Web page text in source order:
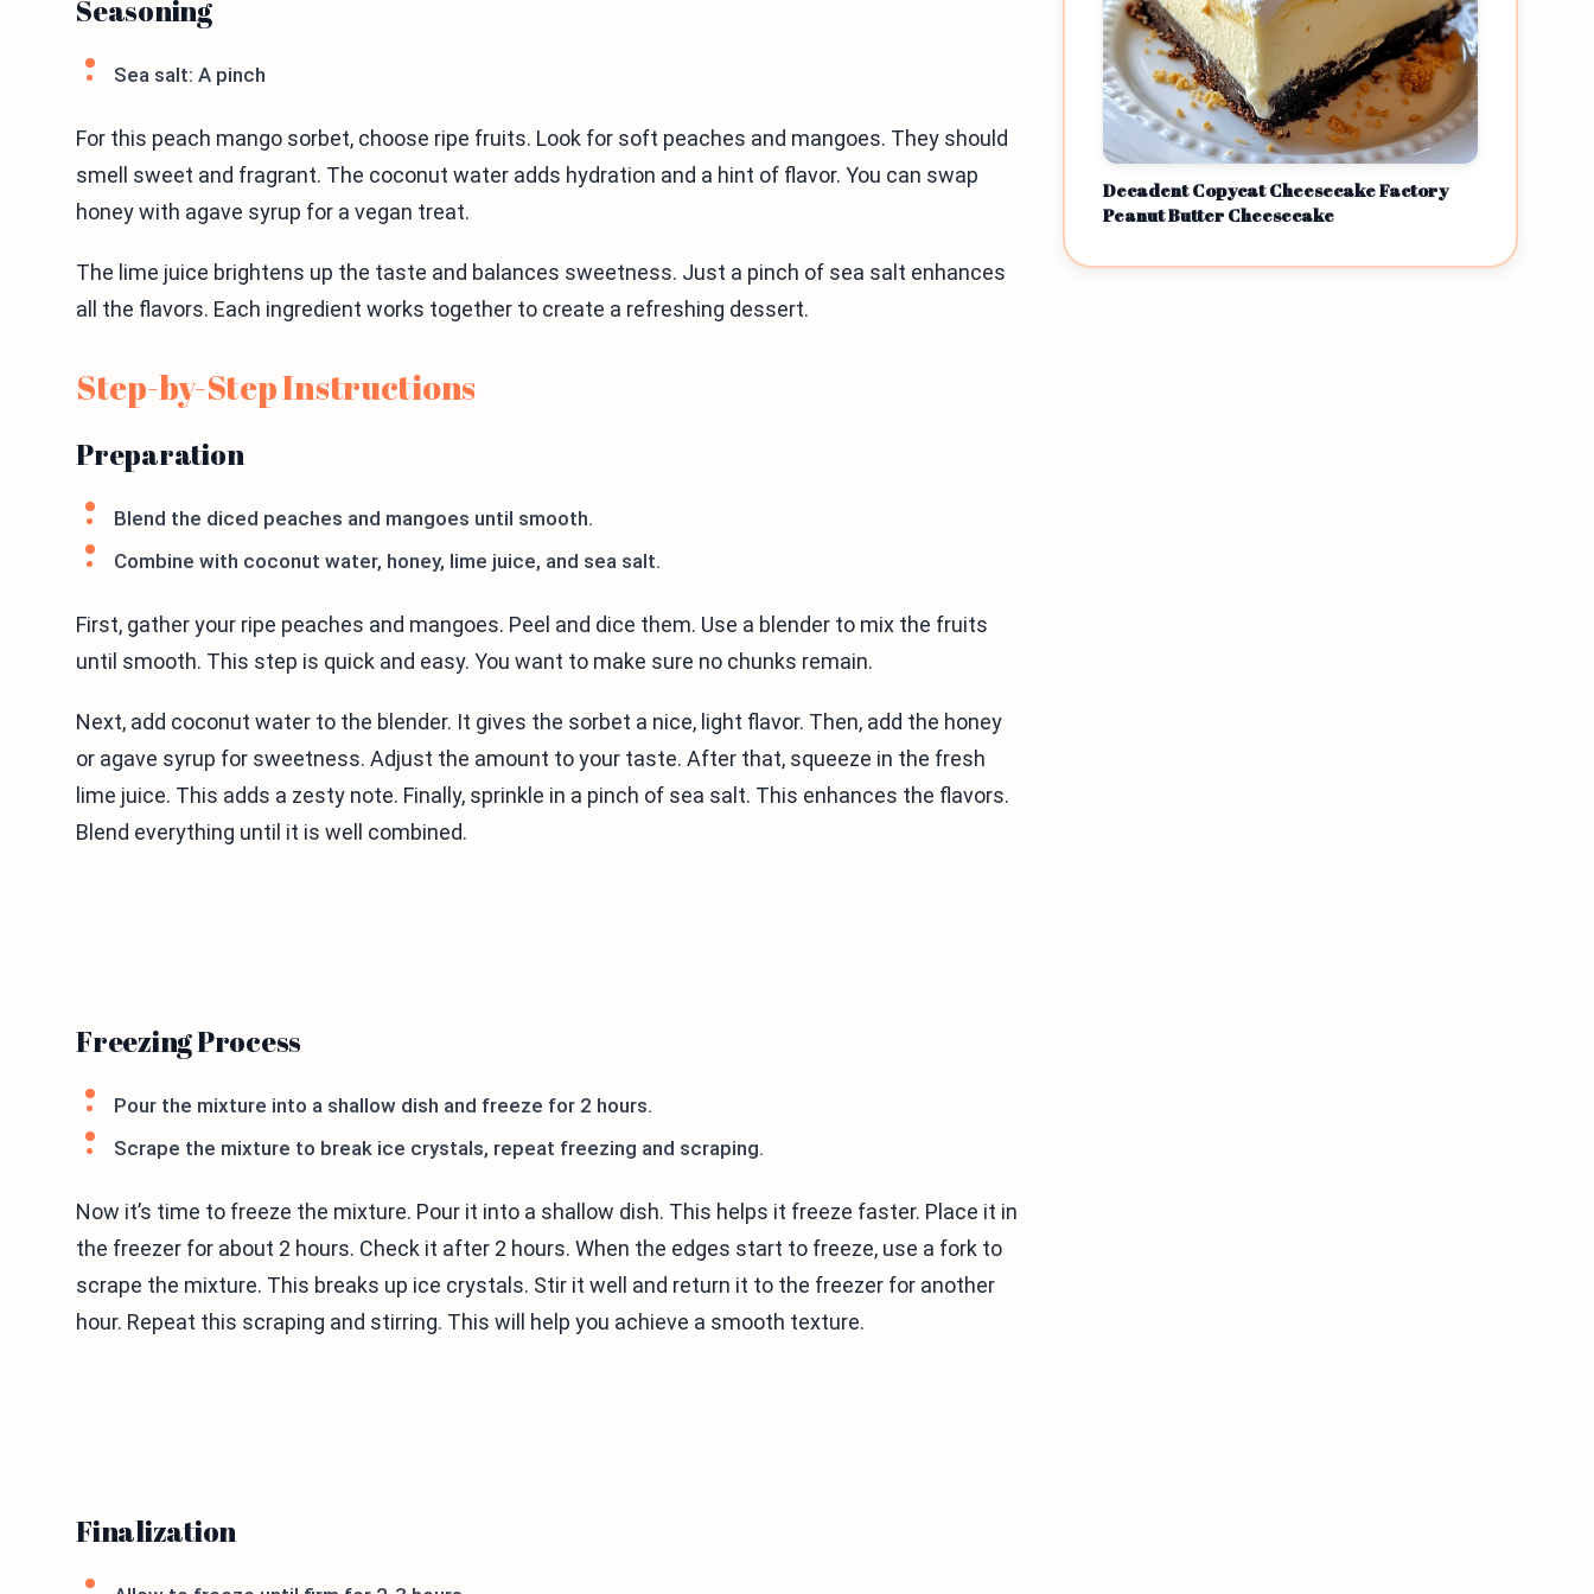
Seasoning
Sea salt: A pinch
For this peach mango sorbet, choose ripe fruits. Look for soft peaches and mangoes. They should
smell sweet and fragrant. The coconut water adds hydration and a hint of flavor. You can swap
honey with agave syrup for a vegan treat.
The lime juice brightens up the taste and balances sweetness. Just a pinch of sea salt enhances
all the flavors. Each ingredient works together to create a refreshing dessert.
Step-by-Step Instructions
Preparation
Blend the diced peaches and mangoes until smooth.
Combine with coconut water, honey, lime juice, and sea salt.
First, gather your ripe peaches and mangoes. Peel and dice them. Use a blender to mix the fruits
until smooth. This step is quick and easy. You want to make sure no chunks remain.
Next, add coconut water to the blender. It gives the sorbet a nice, light flavor. Then, add the honey
or agave syrup for sweetness. Adjust the amount to your taste. After that, squeeze in the fresh
lime juice. This adds a zesty note. Finally, sprinkle in a pinch of sea salt. This enhances the flavors.
Blend everything until it is well combined.
Freezing Process
Pour the mixture into a shallow dish and freeze for 2 hours.
Scrape the mixture to break ice crystals, repeat freezing and scraping.
Now it’s time to freeze the mixture. Pour it into a shallow dish. This helps it freeze faster. Place it in
the freezer for about 2 hours. Check it after 2 hours. When the edges start to freeze, use a fork to
scrape the mixture. This breaks up ice crystals. Stir it well and return it to the freezer for another
hour. Repeat this scraping and stirring. This will help you achieve a smooth texture.
Finalization
Decadent Copycat Cheesecake Factory
Peanut Butter Cheesecake